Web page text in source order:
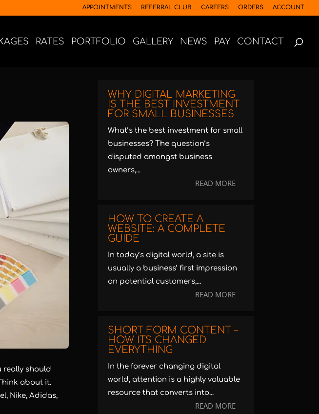
APPOINTMENTS REFERRAL CLUB CAREERS ORDERS ACCOUNT
RATES PORTFOLIO GALLERY NEWS PAY CONTACT
really should
about it.
Nike, Adidas,
WHY DIGITAL MARKETING
IS THE BEST INVESTMENT
FOR SMALL BUSINESSES
What’s the best investment for small
businesses? The question’s
disputed amongst business
owners,...
READ MORE
HOW TO CREATE A
WEBSITE: A COMPLETE
GUIDE
In today’s digital world, a site is
usually a business’ first impression
on potential customers,...
READ MORE
SHORT FORM CONTENT –
HOW ITS CHANGED
EVERYTHING
In the forever changing digital
world, attention is a highly valuable
resource that converts into...
READ MORE